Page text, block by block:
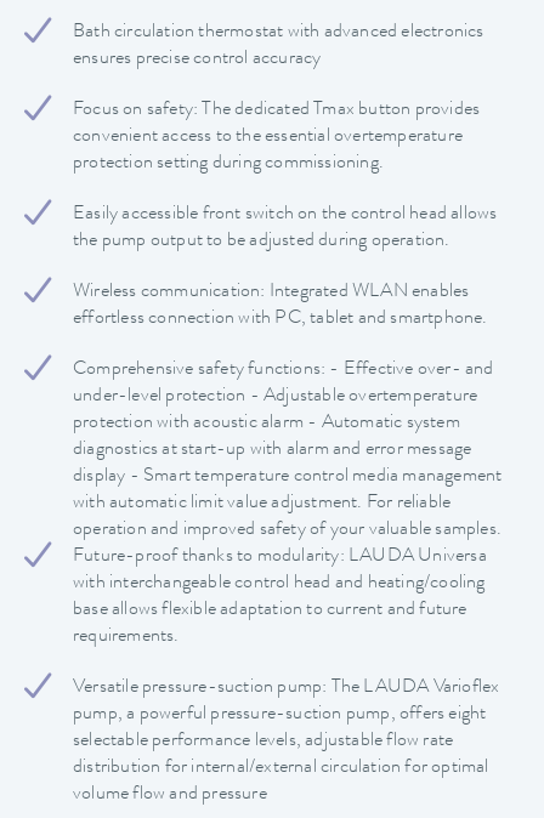
Bath circulation thermostat with advanced electronics
ensures precise control accuracy
Focus on safety: The dedicated Tmax button provides
convenient access to the essential overtemperature
protection setting during commissioning.
Easily accessible front switch on the control head allows
the pump output to be adjusted during operation.
Wireless communication: Integrated WLAN enables
effortless connection with PC, tablet and smartphone.
Comprehensive safety functions: - Effective over- and
under-level protection - Adjustable overtemperature
protection with acoustic alarm - Automatic system
diagnostics at start-up with alarm and error message
display - Smart temperature control media management
with automatic limit value adjustment. For reliable
operation and improved safety of your valuable samples.
Future-proof thanks to modularity: LAUDA Universa
with interchangeable control head and heating/cooling
base allows flexible adaptation to current and future
requirements.
Versatile pressure-suction pump: The LAUDA Varioflex
pump, a powerful pressure-suction pump, offers eight
selectable performance levels, adjustable flow rate
distribution for internal/external circulation for optimal
volume flow and pressure